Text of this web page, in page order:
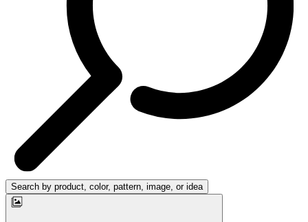
Search by product, color, pattern, image, or idea